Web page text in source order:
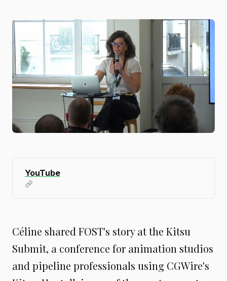
YouTube
Céline shared FOST's story at the Kitsu
Submit, a conference for animation studios
and pipeline professionals using CGWire's